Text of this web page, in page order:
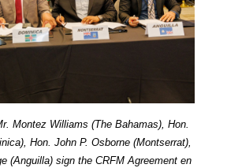
Montez Williams (The Bahamas), Hon.
Hon. John P. Osborne (Montserrat),
(Anguilla) sign the CRFM Agreement en